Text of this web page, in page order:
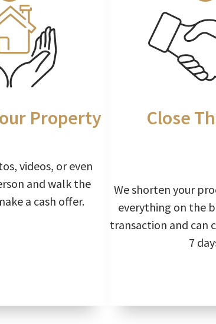
Property
videos, or even
and walk the
a cash offer.
Close
We shorten your
everything on the
transaction and can
7